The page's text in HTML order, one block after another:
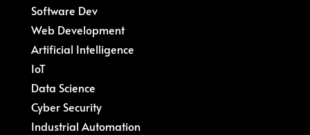
Software Dev
Web Development
Artificial Intelligence
IoT
Data Science
Cyber Security
Industrial Automation